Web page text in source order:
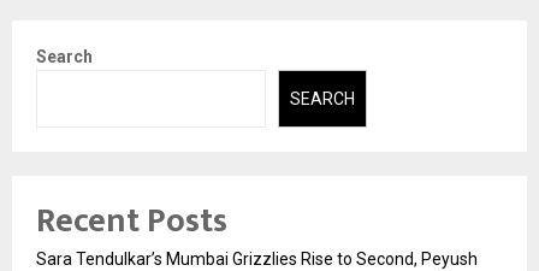
Search
SEARCH
Recent Posts
Sara Tendulkar’s Mumbai Grizzlies Rise to Second, Peyush